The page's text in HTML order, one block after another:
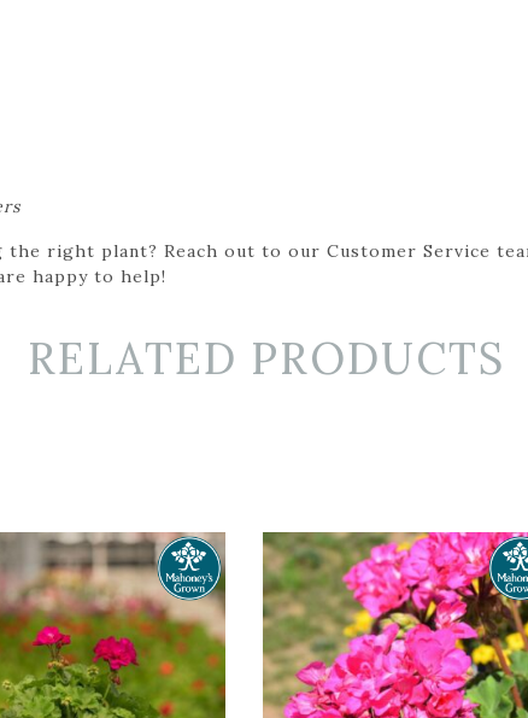
the right plant? Reach out to our Customer Service
happy to help!
RELATED PRODUCTS